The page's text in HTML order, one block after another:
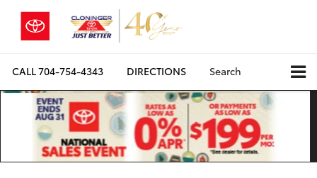
CALL704-754-4343 DIRECTIONS Search